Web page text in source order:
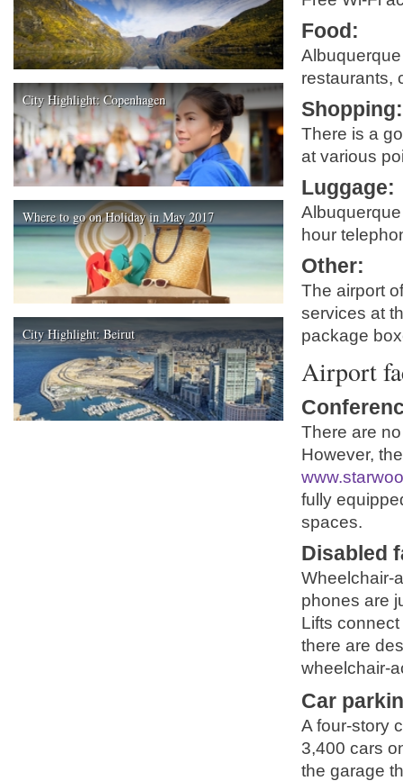
City Highlight: Copenhagen
Where to go on Holiday in May 2017
City Highlight: Beirut
Food :
restaurants,
Shopping
There is a
at various
Luggage:
hour
Other:
The airport
services at
package
Airport
There are
However,
fully
spaces.
Disabled
Wheelchair-
phones are
Lifts
there are
wheelchair-
Car
A four-story
3,400 cars
the garage